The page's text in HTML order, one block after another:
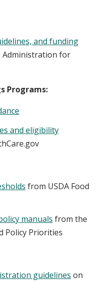
and funding
for
Programs:
and eligibility
from USDA Food
manuals from the
Policy Priorities
guidelines on